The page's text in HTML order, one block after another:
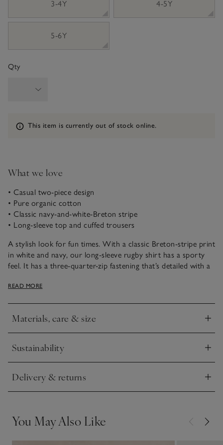
3-4Y 4-5Y
5-6Y
Qty
Information
This item is currently out of stock online.
What we love
• Casual two-piece design
• Pure organic cotton
• Classic navy-and-white-Breton stripe
• Long-sleeve top and cuffed trousers
A stylish look for fun times. With a classic Breton-stripe print
in white and navy, our long-sleeve rugby shirt has a sporty
feel. It has a three-quarter-zip fastening that’s detailed with a
from a chunky, textured cord fabric and have cargo-style
READ MORE
Materials, care & size
Click to expand
Sustainability
Click to expand
Delivery & returns
Click to expand
You May Also Like